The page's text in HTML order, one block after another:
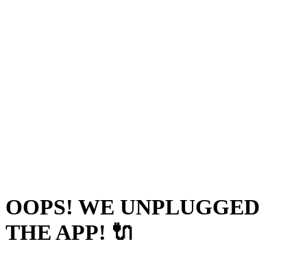
OOPS! WE UNPLUGGED
THE APP! 🔌